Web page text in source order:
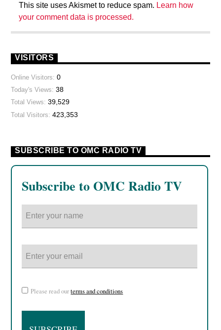
This site uses Akismet to reduce spam. Learn how
your comment data is processed.
VISITORS
Online Visitors:0
Today's Views:38
Total Views:39,529
Total Visitors:423,353
SUBSCRIBE TO OMC RADIO TV
Subscribe to OMC Radio TV
Please read ourterms and conditions